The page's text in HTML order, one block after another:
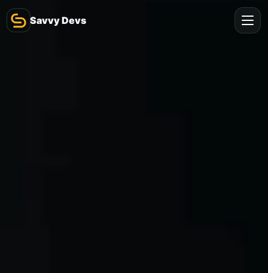
Savvy Devs